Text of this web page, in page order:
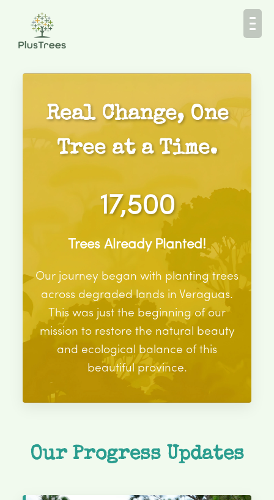
Real Change, One
Tree at a Time.
17,500
Trees Already Planted!
Our journey began with planting trees
across degraded lands in Veraguas.
This was just the beginning of our
mission to restore the natural beauty
and ecological balance of this
beautiful province.
Our Progress Updates